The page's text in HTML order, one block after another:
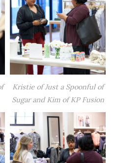
Kristie of Just a Spoonful of
Sugar and Kim of KP Fusion